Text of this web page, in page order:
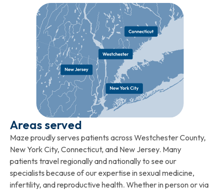
Areas served
Maze proudly serves patients across Westchester County,
New York City, Connecticut, and New Jersey. Many
patients travel regionally and nationally to see our
specialists because of our expertise in sexual medicine,
infertility, and reproductive health. Whether in person or via